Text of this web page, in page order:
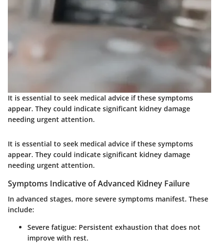
It is essential to seek medical advice if these symptoms
appear. They could indicate significant kidney damage
needing urgent attention.
It is essential to seek medical advice if these symptoms
appear. They could indicate significant kidney damage
needing urgent attention.
Symptoms Indicative of Advanced Kidney Failure
In advanced stages, more severe symptoms manifest. These
include:
Severe fatigue: Persistent exhaustion that does not
improve with rest.